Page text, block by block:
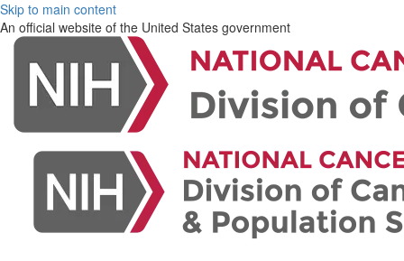
Skip to main content
An official website of the United States government